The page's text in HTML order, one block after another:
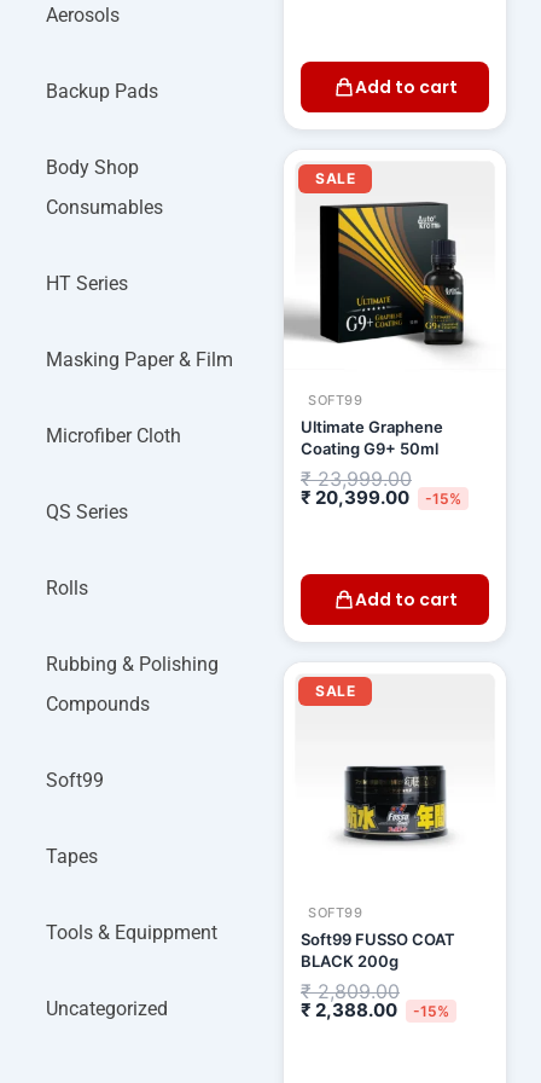
Aerosols
Backup Pads
Body Shop
Consumables
HT Series
Masking Paper & Film
Microfiber Cloth
QS Series
Rolls
Rubbing & Polishing
Compounds
Soft99
Tapes
Tools & Equippment
Uncategorized
Add to cart
SALE
SOFT99
Ultimate Graphene
Coating G9+ 50ml
₹23,999.00
Original
₹ 23,999.00.
₹ 20,399.00
Current
₹ 20,399.00.
-15%
Add to cart
SALE
SOFT99
Soft99 FUSSO COAT
BLACK 200g
₹2,809.00
₹ 2,388.00 -15%